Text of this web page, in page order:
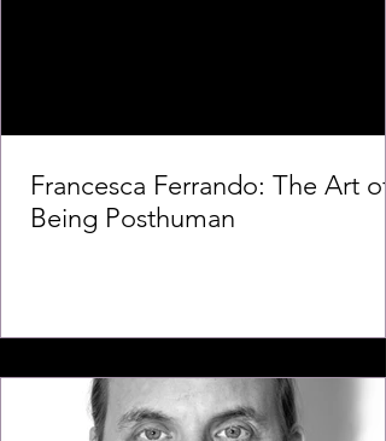
Francesca Ferrando: The Art of
Being Posthuman